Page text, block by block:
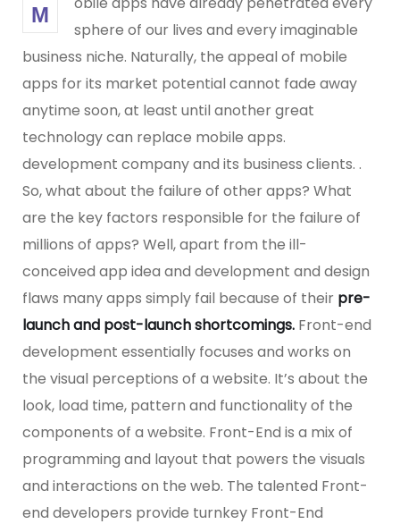
M
sphere of our lives and every imaginable
business niche. Naturally, the appeal of mobile
apps for its market potential cannot fade away
anytime soon, at least until another great
technology can replace mobile apps.
development company and its business clients. .
So, what about the failure of other apps? What
are the key factors responsible for the failure of
millions of apps? Well, apart from the ill-
conceived app idea and development and design
flaws many apps simply fail because of their pre-
launch and post-launch shortcomings. Front-end
development essentially focuses and works on
the visual perceptions of a website. It’s about the
look, load time, pattern and functionality of the
components of a website. Front-End is a mix of
programming and layout that powers the visuals
and interactions on the web. The talented Front-
end developers provide turnkey Front-End